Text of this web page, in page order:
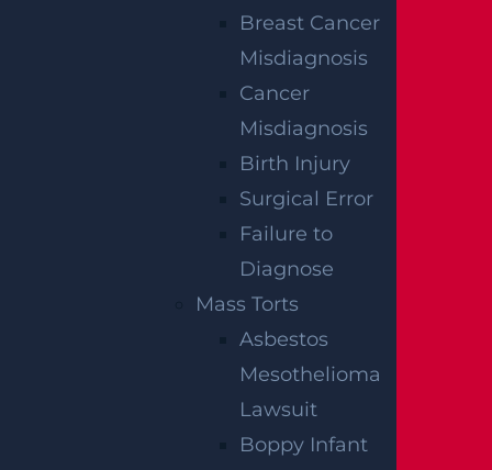
Breast Cancer
Misdiagnosis
Cancer
Misdiagnosis
Birth Injury
Surgical Error
Failure to
Diagnose
Mass Torts
Asbestos
Mesothelioma
Lawsuit
Boppy Infant